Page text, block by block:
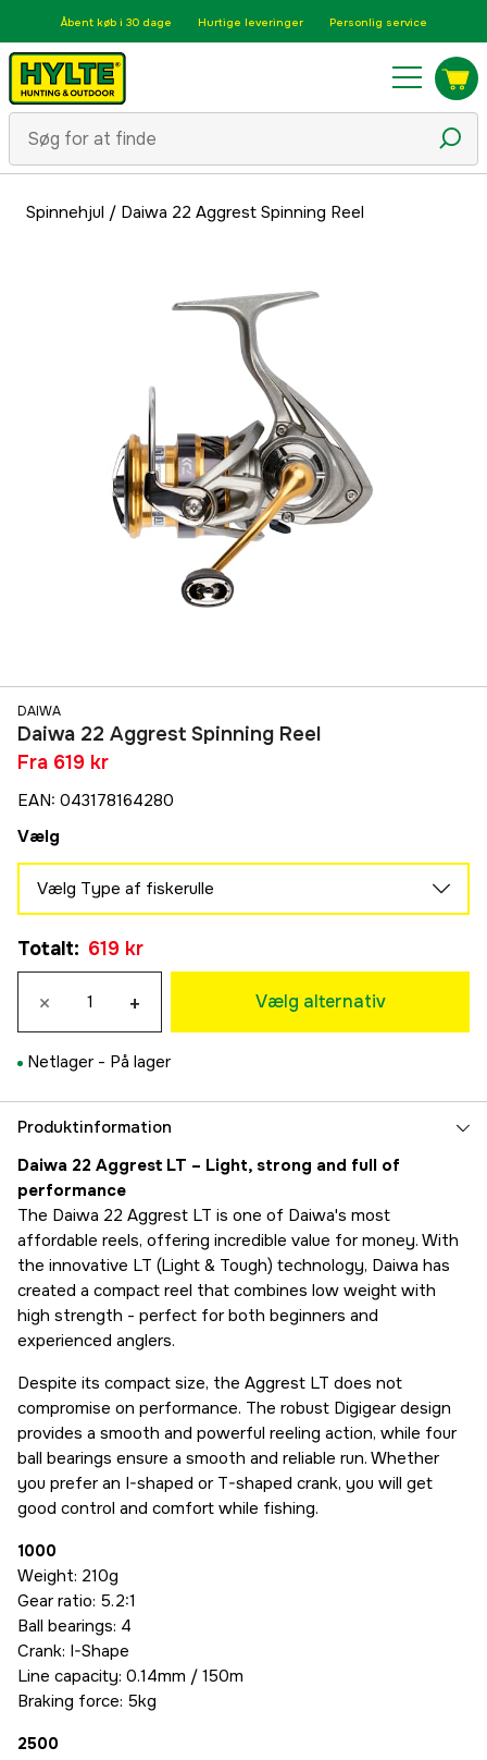
Åbent køb i 30 dage Hurtige leveringer Personlig service
Spinnehjul / Daiwa 22 Aggrest Spinning Reel
DAIWA
Daiwa 22 Aggrest Spinning Reel
Fra 619 kr
EAN: 043178164280
Vælg
Vælg Type af fiskerulle
619 kr
LT 2500
619 kr
619 kr
LT 4000-C
619 kr
Totalt: 619 kr
× + Vælg alternativ
Netlager - På lager
Produktinformation
Daiwa 22 Aggrest LT – Light, strong and full of
performance
The Daiwa 22 Aggrest LT is one of Daiwa's most
affordable reels, offering incredible value for money. With
the innovative LT (Light & Tough) technology, Daiwa has
created a compact reel that combines low weight with
high strength - perfect for both beginners and
experienced anglers.
Despite its compact size, the Aggrest LT does not
compromise on performance. The robust Digigear design
provides a smooth and powerful reeling action, while four
ball bearings ensure a smooth and reliable run. Whether
you prefer an I-shaped or T-shaped crank, you will get
good control and comfort while fishing.
1000
Weight: 210g
Gear ratio: 5.2:1
Ball bearings: 4
Crank: I-Shape
Line capacity: 0.14mm / 150m
Braking force: 5kg
2500